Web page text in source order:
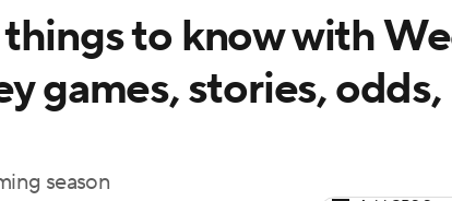
to know with
games, stories, odds,
season